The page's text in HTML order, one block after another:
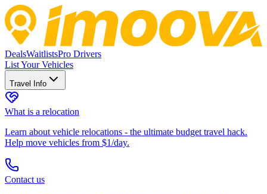
DealsWaitlistsPro Drivers
List Your Vehicles
Travel Info
What is a relocation
Learn about vehicle relocations - the ultimate budget travel hack.
Help move vehicles from $1/day.
Contact us